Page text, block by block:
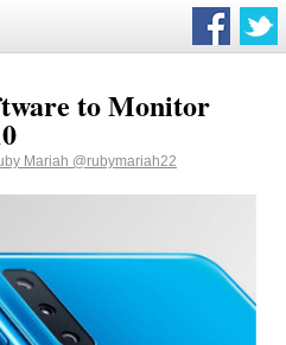
to Monitor
Mariah @rubymariah22